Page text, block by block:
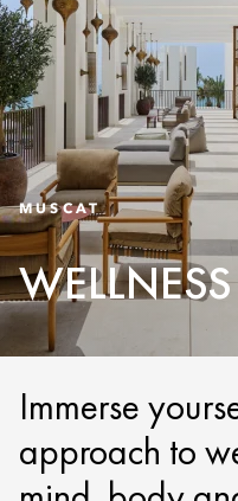
MUSCAT
WELLNESS
Immerse
approach to